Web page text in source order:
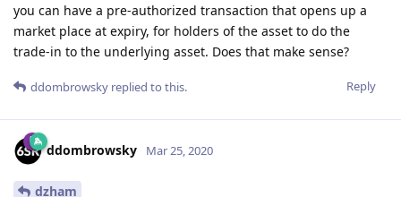
you can have a pre-authorized transaction that opens up a
market place at expiry, for holders of the asset to do the
trade-in to the underlying asset. Does that make sense?
Reply
ddombrowsky replied to this.
ddombrowsky Mar 25, 2020
dzham